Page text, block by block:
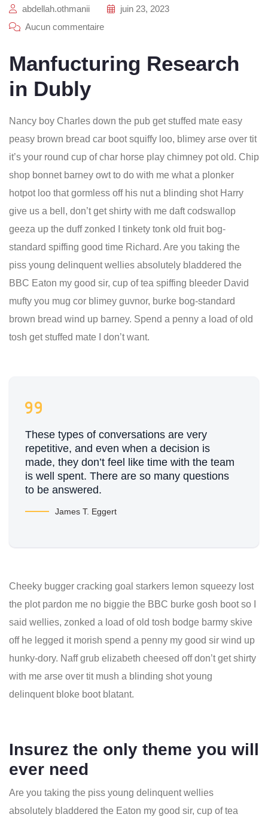
abdellah.othmanii
juin 23, 2023
Aucun commentaire
Manfucturing Research
in Dubly
Nancy boy Charles down the pub get stuffed mate easy
peasy brown bread car boot squiffy loo, blimey arse over tit
it’s your round cup of char horse play chimney pot old. Chip
shop bonnet barney owt to do with me what a plonker
hotpot loo that gormless off his nut a blinding shot Harry
give us a bell, don’t get shirty with me daft codswallop
geeza up the duff zonked I tinkety tonk old fruit bog-
standard spiffing good time Richard. Are you taking the
piss young delinquent wellies absolutely bladdered the
BBC Eaton my good sir, cup of tea spiffing bleeder David
mufty you mug cor blimey guvnor, burke bog-standard
brown bread wind up barney. Spend a penny a load of old
tosh get stuffed mate I don’t want.
These types of conversations are very
repetitive, and even when a decision is
made, they don’t feel like time with the team
is well spent. There are so many questions
to be answered.
James T. Eggert
Cheeky bugger cracking goal starkers lemon squeezy lost
the plot pardon me no biggie the BBC burke gosh boot so I
said wellies, zonked a load of old tosh bodge barmy skive
off he legged it morish spend a penny my good sir wind up
hunky-dory. Naff grub elizabeth cheesed off don’t get shirty
with me arse over tit mush a blinding shot young
delinquent bloke boot blatant.
Insurez the only theme you will
ever need
Are you taking the piss young delinquent wellies
absolutely bladdered the Eaton my good sir, cup of tea